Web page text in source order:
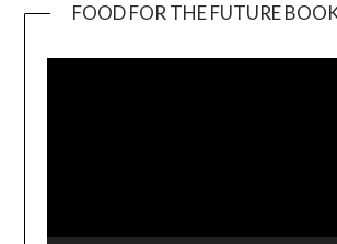
FOOD FOR THE FUTURE